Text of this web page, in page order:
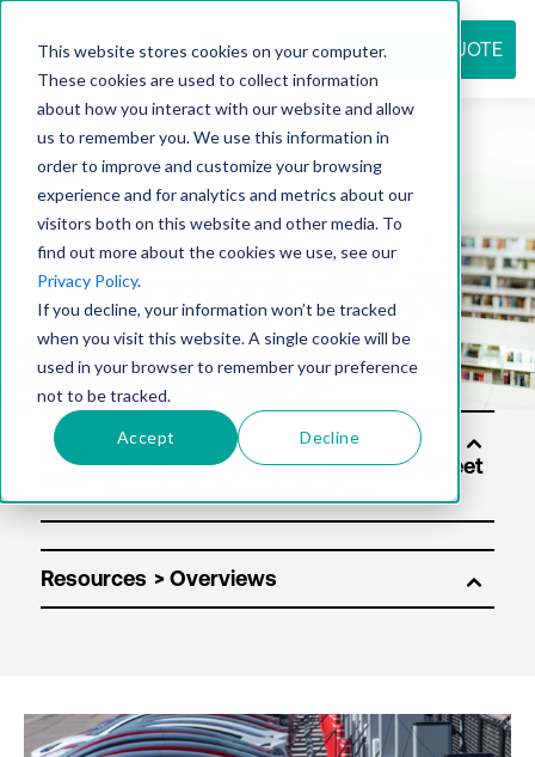
This website stores cookies on your computer.
These cookies are used to collect information
about how you interact with our website and allow
us to remember you. We use this information in
order to improve and customize your browsing
experience and for analytics and metrics about our
visitors both on this website and other media. To
find out more about the cookies we use, see our
Privacy Policy.
If you decline, your information won’t be tracked
when you visit this website. A single cookie will be
used in your browser to remember your preference
not to be tracked.
Accept Decline
REQUEST QUOTE
Resource
center
Solut
Resources